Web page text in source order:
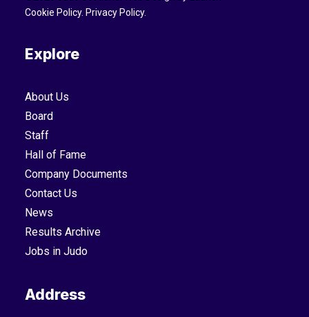
Cookie Policy. Privacy Policy.
Explore
About Us
Board
Staff
Hall of Fame
Company Documents
Contact Us
News
Results Archive
Jobs in Judo
Address